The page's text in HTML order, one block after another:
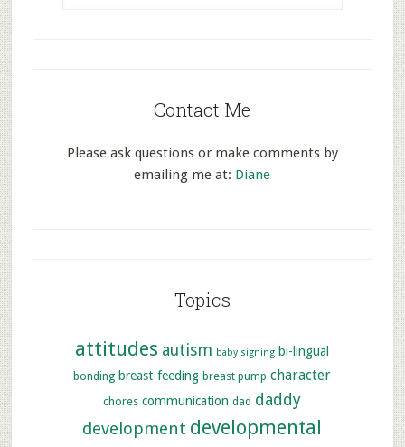
Contact Me
Please ask questions or make comments by
emailing me at: Diane
Topics
attitudes autism baby signing bi-lingual
bonding breast-feeding breast pump character
chores communication dad daddy
development developmental